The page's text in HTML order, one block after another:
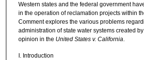
Western states and the federal government
in the operation of reclamation projects within
Comment explores the various problems
administration of state water systems created
opinion in the United States v. California.
I. Introduction